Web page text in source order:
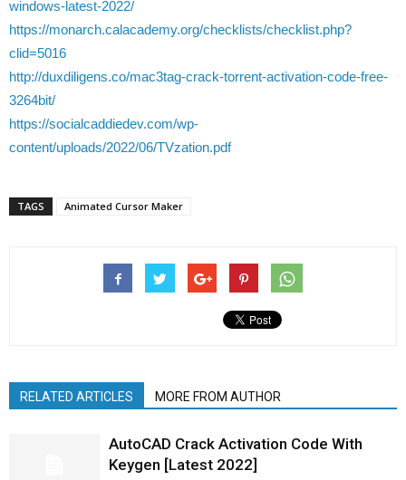
windows-latest-2022/
https://monarch.calacademy.org/checklists/checklist.php?
clid=5016
http://duxdiligens.co/mac3tag-crack-torrent-activation-code-free-
3264bit/
https://socialcaddiedev.com/wp-
content/uploads/2022/06/TVzation.pdf
TAGS Animated Cursor Maker
RELATED ARTICLES MORE FROM AUTHOR
AutoCAD Crack Activation Code With
Keygen [Latest 2022]